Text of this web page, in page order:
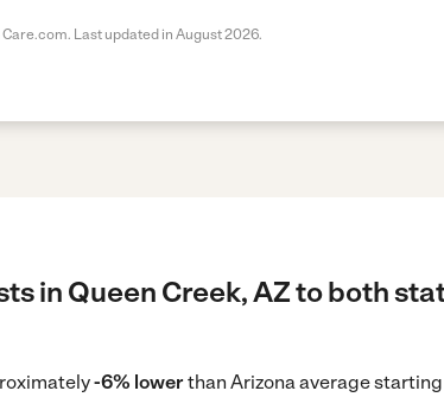
Last updated in August 2026.
in Queen Creek, AZ to both
-6% lowerthan Arizona average